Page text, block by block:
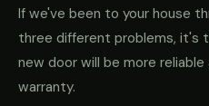
If we've been to your house
three different problems, it's
new door will be more
warranty.